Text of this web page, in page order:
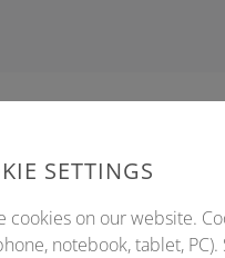
on Tumor-Host
SETTINGS
cookies on our website.
notebook, tablet,